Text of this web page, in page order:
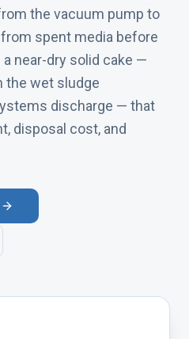
the vacuum pump to
spent media before
near-dry solid cake —
the wet sludge
discharge — that
disposal cost, and